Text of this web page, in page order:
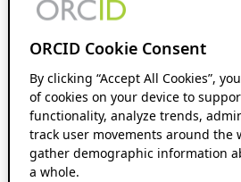
ORCID Cookie Consent
By clicking “Accept All Cookies”,
of cookies on your device to
functionality, analyze trends,
track user movements around the
gather demographic information
a whole.